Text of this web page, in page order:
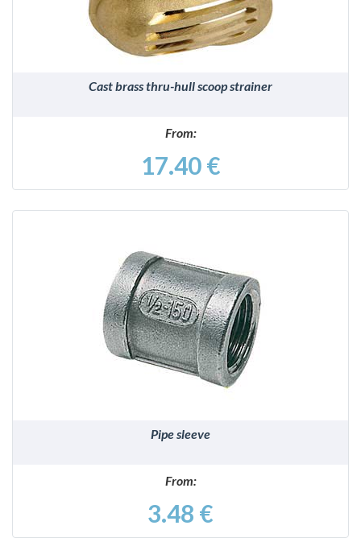
Cast brass thru-hull scoop strainer
From:
17.40 €
DETAILS
Pipe sleeve
From:
3.48 €